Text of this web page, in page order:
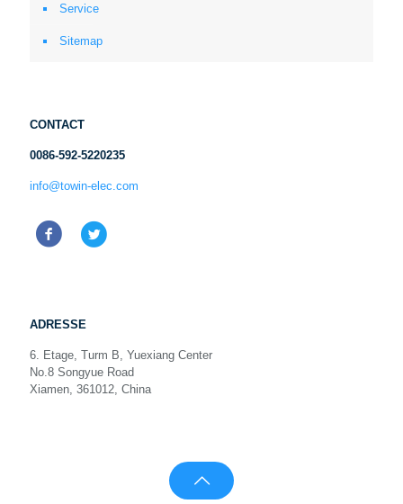
Service
Sitemap
CONTACT
0086-592-5220235
info@towin-elec.com
ADRESSE
6. Etage, Turm B, Yuexiang Center
No.8 Songyue Road
Xiamen, 361012, China